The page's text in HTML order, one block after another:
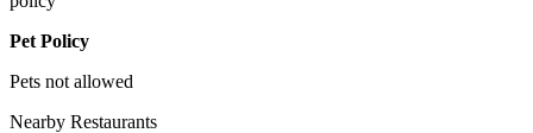
Pet Policy
Pets not allowed
Nearby Restaurants